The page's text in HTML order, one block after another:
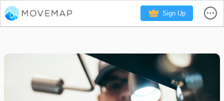
Sign Up